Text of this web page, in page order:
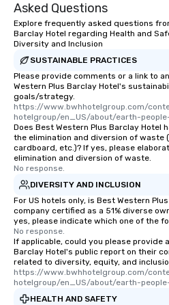
Stress-Free Booking Process
a tour is stress-free and allows
enjoy the company of your guests
of from the moment the tour is
booked to the minute it concludes.
Since the menu is already set, you
have nothing to worry about. Just
remember to submit ahead of the
date any dietary restrictions and
allergies for anyone in your group.
Feel Like a VIP at Each Stop With Lip
Smacking Foodie Tours, you and
group members never have to
about waiting in line to get into a
restaurant or being shown to a less
than desirable table. On our tours,
everyone is treated like a VIP with
immediate seating upon arrival.
What’s more, your group may
Asked Questions
Explore frequently asked questions
Barclay Hotel regarding Health and
Diversity and Inclusion
SUSTAINABLE PRACTICES
Please provide comments or a link to
Western Plus Barclay Hotel's
goals/strategy.
https://www.bwhhotelgroup.com/
hotelgroup/en_US/about/earth-
Does Best Western Plus Barclay Hotel
the elimination and diversion of waste
cardboard, etc.)? If yes, please
elimination and diversion of waste.
No response.
DIVERSITY AND INCLUSION
For US hotels only, is Best Western
company certified as a 51% diverse
yes, please indicate which one of the
No response.
If applicable, could you please provide
Barclay Hotel's public report on their
related to diversity, equity, and
https://www.bwhhotelgroup.com/
hotelgroup/en_US/about/earth-
HEALTH AND SAFETY